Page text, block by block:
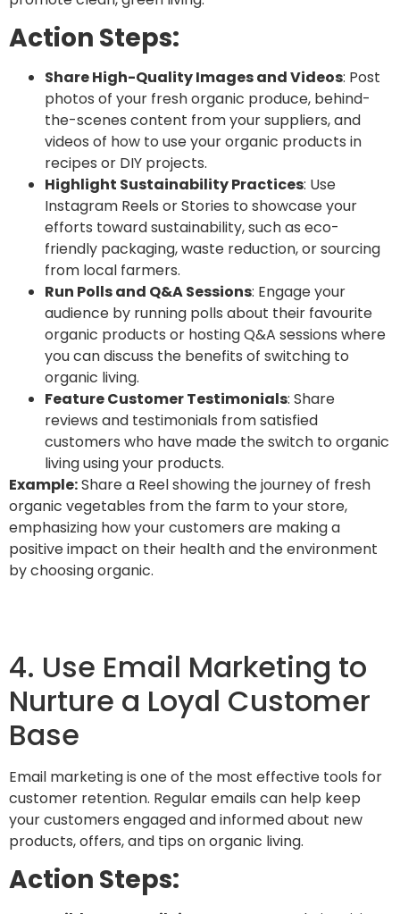
Action Steps:
Share High-Quality Images and Videos: Post
photos of your fresh organic produce, behind-
the-scenes content from your suppliers, and
videos of how to use your organic products in
recipes or DIY projects.
Highlight Sustainability Practices: Use
Instagram Reels or Stories to showcase your
efforts toward sustainability, such as eco-
friendly packaging, waste reduction, or sourcing
from local farmers.
Run Polls and Q&A Sessions: Engage your
audience by running polls about their favourite
organic products or hosting Q&A sessions where
you can discuss the benefits of switching to
organic living.
Feature Customer Testimonials: Share
reviews and testimonials from satisfied
customers who have made the switch to organic
living using your products.
Example:Share a Reel showing the journey of fresh
organic vegetables from the farm to your store,
emphasizing how your customers are making a
positive impact on their health and the environment
by choosing organic.
4. Use Email Marketing to
Nurture a Loyal Customer
Base
Email marketing is one of the most effective tools for
customer retention. Regular emails can help keep
your customers engaged and informed about new
products, offers, and tips on organic living.
Action Steps: